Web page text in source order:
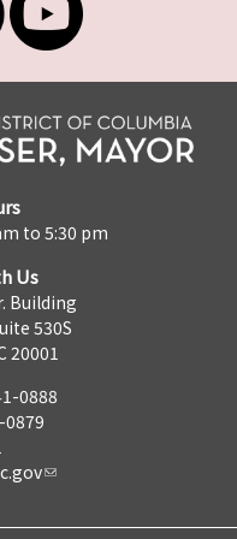
to 5:30 pm
Us
Building
530S
20001
0888
0879